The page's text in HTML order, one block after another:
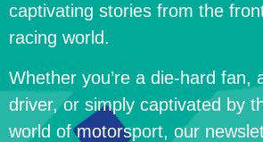
captivating stories from the
racing world.
Whether you’re a die-hard fan,
driver, or simply captivated by
world of motorsport, our